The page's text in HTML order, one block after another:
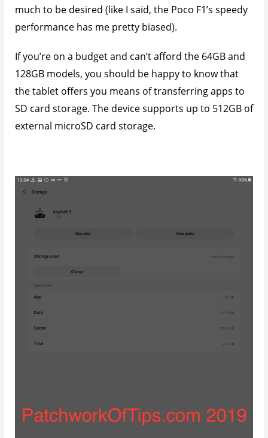
much to be desired (like I said, the Poco F1’s speedy
performance has me pretty biased).
If you’re on a budget and can’t afford the 64GB and
128GB models, you should be happy to know that
the tablet offers you means of transferring apps to
SD card storage. The device supports up to 512GB of
external microSD card storage.